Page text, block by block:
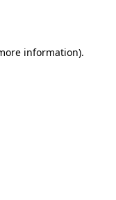
information).